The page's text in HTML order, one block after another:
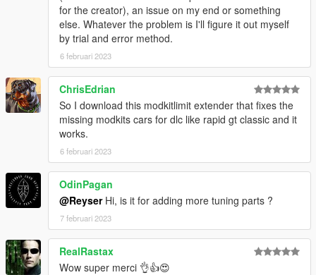
for the creator), an issue on my end or something
else. Whatever the problem is I'll figure it out myself
by trial and error method.
6 februari 2023
ChrisEdrian
So I download this modkitlimit extender that fixes the
missing modkits cars for dlc like rapid gt classic and it
works.
6 februari 2023
OdinPagan
@ReyserHi, is it for adding more tuning parts ?
7 februari 2023
RealRastax
Wow super merci 👌👍😍